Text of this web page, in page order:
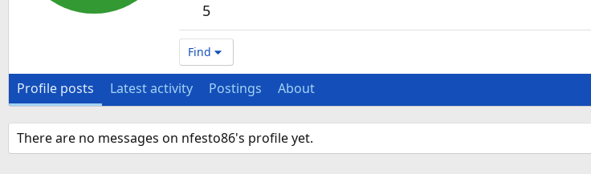
5
Find
Profile posts Latest activity Postings About
There are no messages on nfesto86's profile yet.